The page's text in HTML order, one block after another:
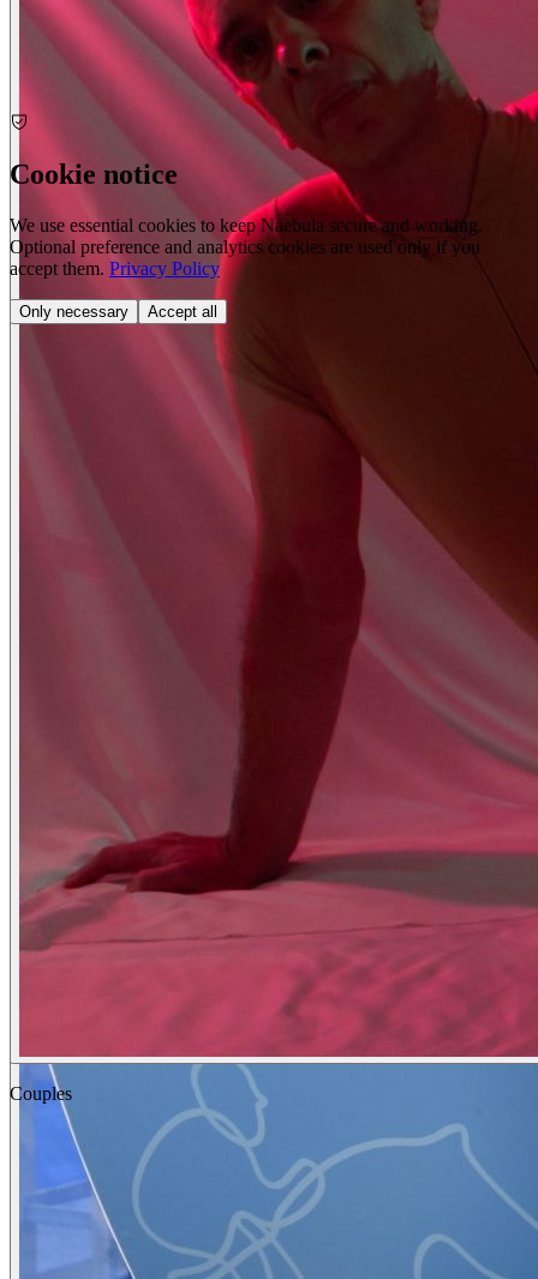
Portrait
Couples
Cookie notice
We use essential cookies to keep Naebula secure and working.
Optional preference and analytics cookies are used only if you
accept them. Privacy Policy
Only necessary Accept all